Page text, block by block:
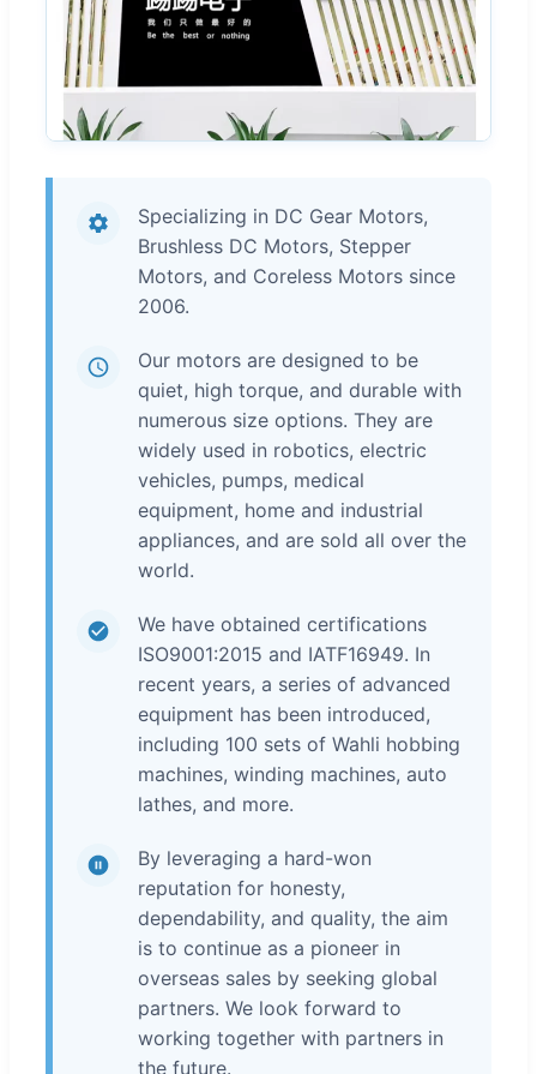
Specializing in DC Gear Motors,
Brushless DC Motors, Stepper
Motors, and Coreless Motors since
2006.
Our motors are designed to be
quiet, high torque, and durable with
numerous size options. They are
widely used in robotics, electric
vehicles, pumps, medical
equipment, home and industrial
appliances, and are sold all over the
world.
We have obtained certifications
ISO9001:2015 and IATF16949. In
recent years, a series of advanced
equipment has been introduced,
including 100 sets of Wahli hobbing
machines, winding machines, auto
lathes, and more.
By leveraging a hard-won
reputation for honesty,
dependability, and quality, the aim
is to continue as a pioneer in
overseas sales by seeking global
partners. We look forward to
working together with partners in
the future.